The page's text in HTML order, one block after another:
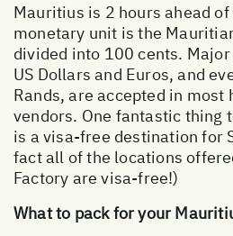
Mauritius is 2 hours ahead
monetary unit is the
divided into 100 cents.
US Dollars and Euros, and
Rands, are accepted in most
vendors. One fantastic thing
is a visa-free destination for
fact all of the locations
Factory are visa-free!)
What to pack for your